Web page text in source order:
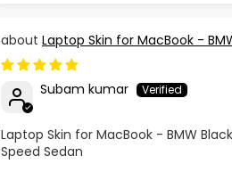
Laptop Skin for MacBook -
Stripe Speed Sedan
Subam kumar
Laptop Skin for MacBook - BMW
Speed Sedan